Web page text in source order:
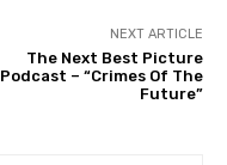
NEXT ARTICLE
The Next Best Picture
Podcast – “Crimes Of The
Future”